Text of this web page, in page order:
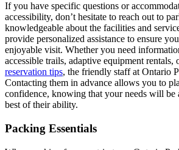
If you have specific questions or
accessibility, don’t hesitate to reach out to
knowledgeable about the facilities and
provide personalized assistance to ensure
enjoyable visit. Whether you need
accessible trails, adaptive equipment rentals,
reservation tips, the friendly staff at Ontario
Contacting them in advance allows you to
confidence, knowing that your needs will be
best of their ability.
Packing Essentials